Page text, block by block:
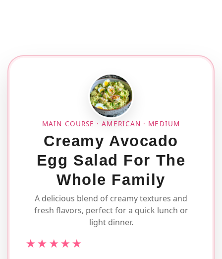
MAIN COURSE · AMERICAN · MEDIUM
Creamy Avocado
Egg Salad For The
Whole Family
A delicious blend of creamy textures and
fresh flavors, perfect for a quick lunch or
light dinner.
★★★★★